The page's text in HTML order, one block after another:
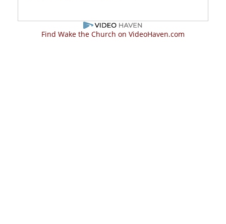
Find Wake the Church on VideoHaven.com